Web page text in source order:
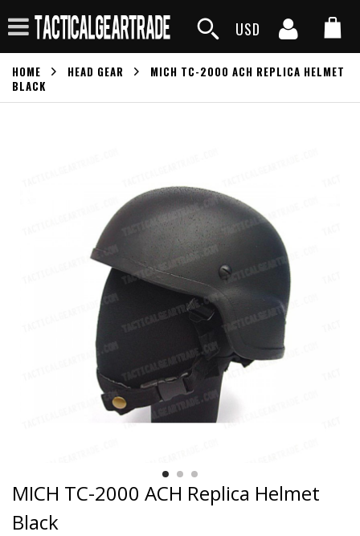
USD
HOME HEAD GEAR
MICH TC-2000 ACH REPLICA HELMET
BLACK
MICH TC-2000 ACH Replica Helmet
Black